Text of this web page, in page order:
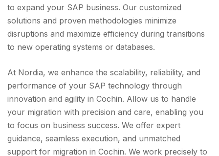
to expand your SAP business. Our customized
solutions and proven methodologies minimize
disruptions and maximize efficiency during transitions
to new operating systems or databases.
At Nordia, we enhance the scalability, reliability, and
performance of your SAP technology through
innovation and agility in Cochin. Allow us to handle
your migration with precision and care, enabling you
to focus on business success. We offer expert
guidance, seamless execution, and unmatched
support for migration in Cochin. We work precisely to